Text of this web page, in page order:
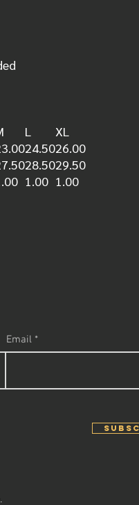
L
XL
24.5026.00
28.5029.50
1.00 1.00
Email